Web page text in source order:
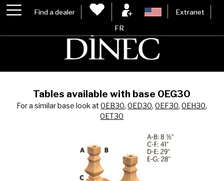
Find a dealer Extranet
FR
Tables available with base 0EG30
For a similar base look at0EB30,0ED30,0EF30,0EH30,
0ET30